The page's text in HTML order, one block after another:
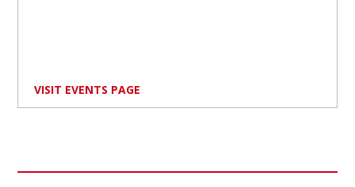
VISIT EVENTS PAGE